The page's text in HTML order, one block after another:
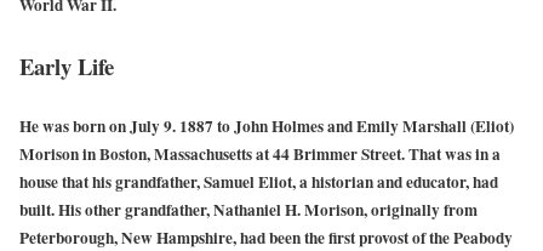
World War II.
Early Life
He was born on July 9. 1887 to John Holmes and Emily Marshall (Eliot)
Morison in Boston, Massachusetts at 44 Brimmer Street. That was in a
house that his grandfather, Samuel Eliot, a historian and educator, had
built. His other grandfather, Nathaniel H. Morison, originally from
Peterborough, New Hampshire, had been the first provost of the Peabody